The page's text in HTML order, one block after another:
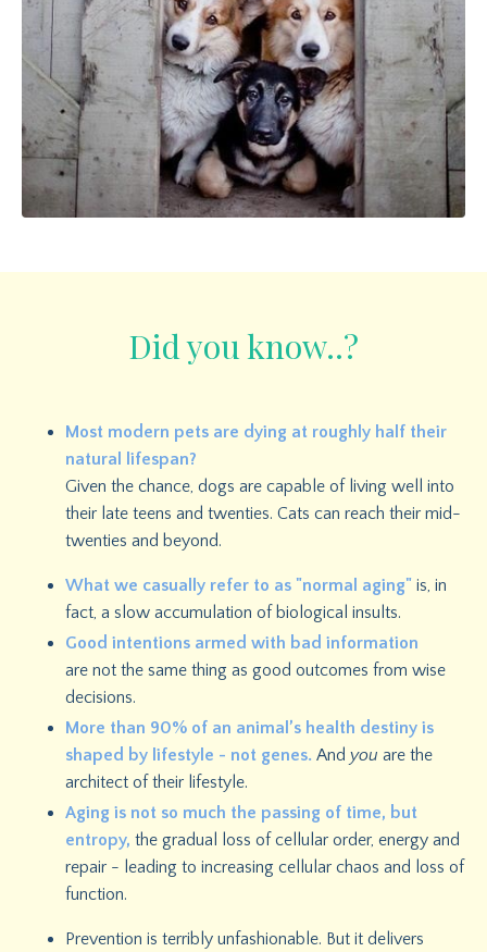
Did you know..?
Most modern pets are dying at roughly half their
natural lifespan?
Given the chance, dogs are capable of living well into
their late teens and twenties. Cats can reach their mid-
twenties and beyond.
What we casually refer to as "normal aging" is, in
fact, a slow accumulation of biological insults.
Good intentions armed with bad information
are not the same thing as good outcomes from wise
decisions.
More than 90% of an animal’s health destiny is
shaped by lifestyle - not genes. And you are the
architect of their lifestyle.
Aging is not so much the passing of time, but
entropy, the gradual loss of cellular order, energy and
repair - leading to increasing cellular chaos and loss of
function.
Prevention is terribly unfashionable. But it delivers